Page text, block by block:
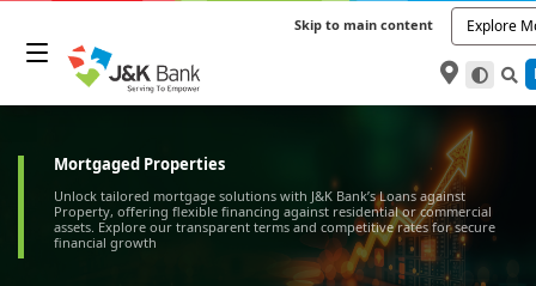
Skip to main content Explore
Mortgaged Properties
Unlock tailored mortgage solutions with J&K Bank’s Loans against
Property, offering flexible financing against residential or commercial
assets. Explore our transparent terms and competitive rates for secure
financial growth